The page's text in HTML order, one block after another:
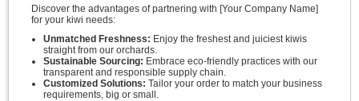
Discover the advantages of partnering with [Your Company Name]
for your kiwi needs:
Unmatched Freshness: Enjoy the freshest and juiciest kiwis
straight from our orchards.
Sustainable Sourcing: Embrace eco-friendly practices with our
transparent and responsible supply chain.
Customized Solutions: Tailor your order to match your business
requirements, big or small.